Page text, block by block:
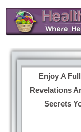
Enjoy A
Revelations
Secrets